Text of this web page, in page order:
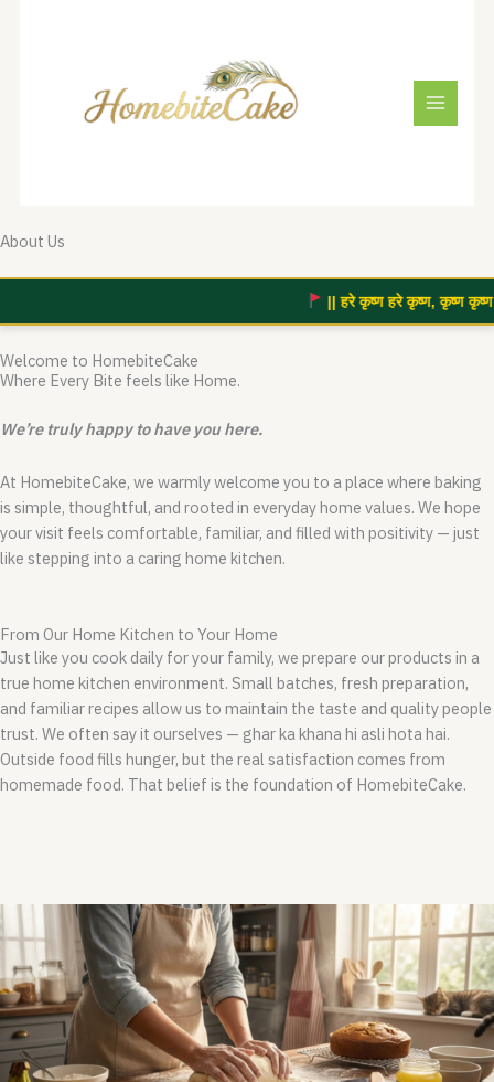
About Us
|| हरे कृष्ण हरे कृष्ण, कृष्ण कृष्ण
Welcome to HomebiteCake
Where Every Bite feels like Home.
We’re truly happy to have you here.
At HomebiteCake, we warmly welcome you to a place where baking
is simple, thoughtful, and rooted in everyday home values. We hope
your visit feels comfortable, familiar, and filled with positivity — just
like stepping into a caring home kitchen.
From Our Home Kitchen to Your Home
Just like you cook daily for your family, we prepare our products in a
true home kitchen environment. Small batches, fresh preparation,
and familiar recipes allow us to maintain the taste and quality people
trust. We often say it ourselves — ghar ka khana hi asli hota hai.
Outside food fills hunger, but the real satisfaction comes from
homemade food. That belief is the foundation of HomebiteCake.